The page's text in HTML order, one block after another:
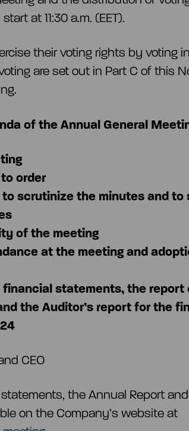
at 11:30 a.m. (EET).
their voting rights by voting
are set out in Part C of this
of the Annual General
order
scrutinize the minutes and to
of the meeting
at the meeting and
statements, the report
the Auditor’s report for the
CEO
the Annual Report
on the Company’s website at